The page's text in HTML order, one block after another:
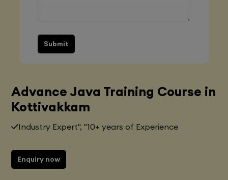
Submit
Advance Java Training Course in
Kottivakkam
Industry Expert", "10+ years of Experience
Enquiry now